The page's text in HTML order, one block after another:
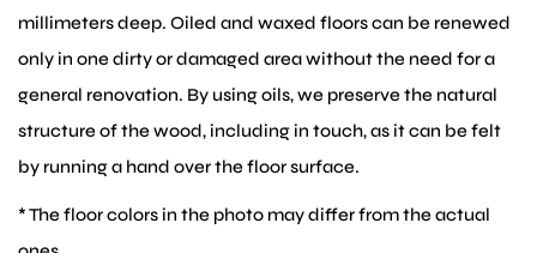
millimeters deep. Oiled and waxed floors can be renewed
only in one dirty or damaged area without the need for a
general renovation. By using oils, we preserve the natural
structure of the wood, including in touch, as it can be felt
by running a hand over the floor surface.
* The floor colors in the photo may differ from the actual